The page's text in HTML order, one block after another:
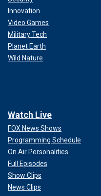
Innovation
Video Games
Military Tech
Planet Earth
Wild Nature
Watch Live
FOX News Shows
Programming Schedule
On Air Personalities
Full Episodes
Show Clips
News Clips